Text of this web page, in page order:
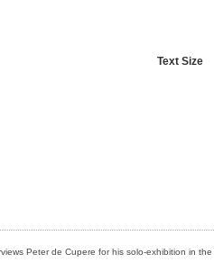
Text Size
Peter de Cupere for his solo-exhibition in